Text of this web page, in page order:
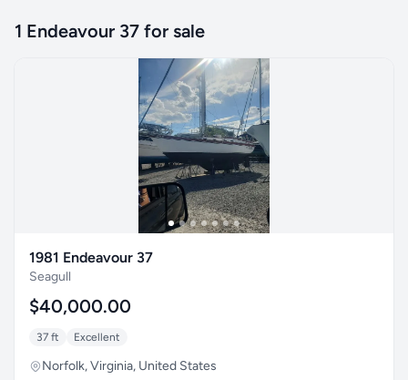
1 Endeavour 37 for sale
1981 Endeavour 37
Seagull
$40,000.00
37 ft Excellent
Norfolk, Virginia, United States